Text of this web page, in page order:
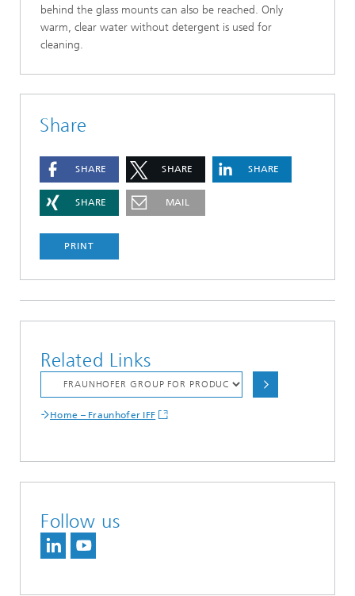
behind the glass mounts can also be reached. Only
warm, clear water without detergent is used for
cleaning.
Share
SHARE SHARE SHARE
SHARE MAIL
PRINT
Related Links
Home – Fraunhofer IFF
Follow us